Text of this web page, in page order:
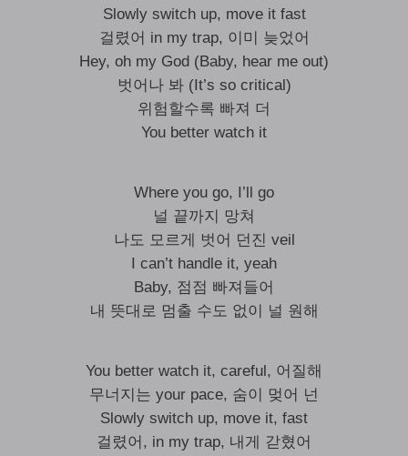
Slowly switch up, move it fast
걸렸어 in my trap, 이미 늦었어
Hey, oh my God (Baby, hear me out)
벗어나 봐 (It’s so critical)
위험할수록 빠져 더
You better watch it
Where you go, I’ll go
널 끝까지 망쳐
나도 모르게 벗어 던진 veil
I can’t handle it, yeah
Baby, 점점 빠져들어
내 뜻대로 멈출 수도 없이 널 원해
You better watch it, careful, 어질해
무너지는 your pace, 숨이 멎어 넌
Slowly switch up, move it, fast
걸렸어, in my trap, 내게 갇혔어